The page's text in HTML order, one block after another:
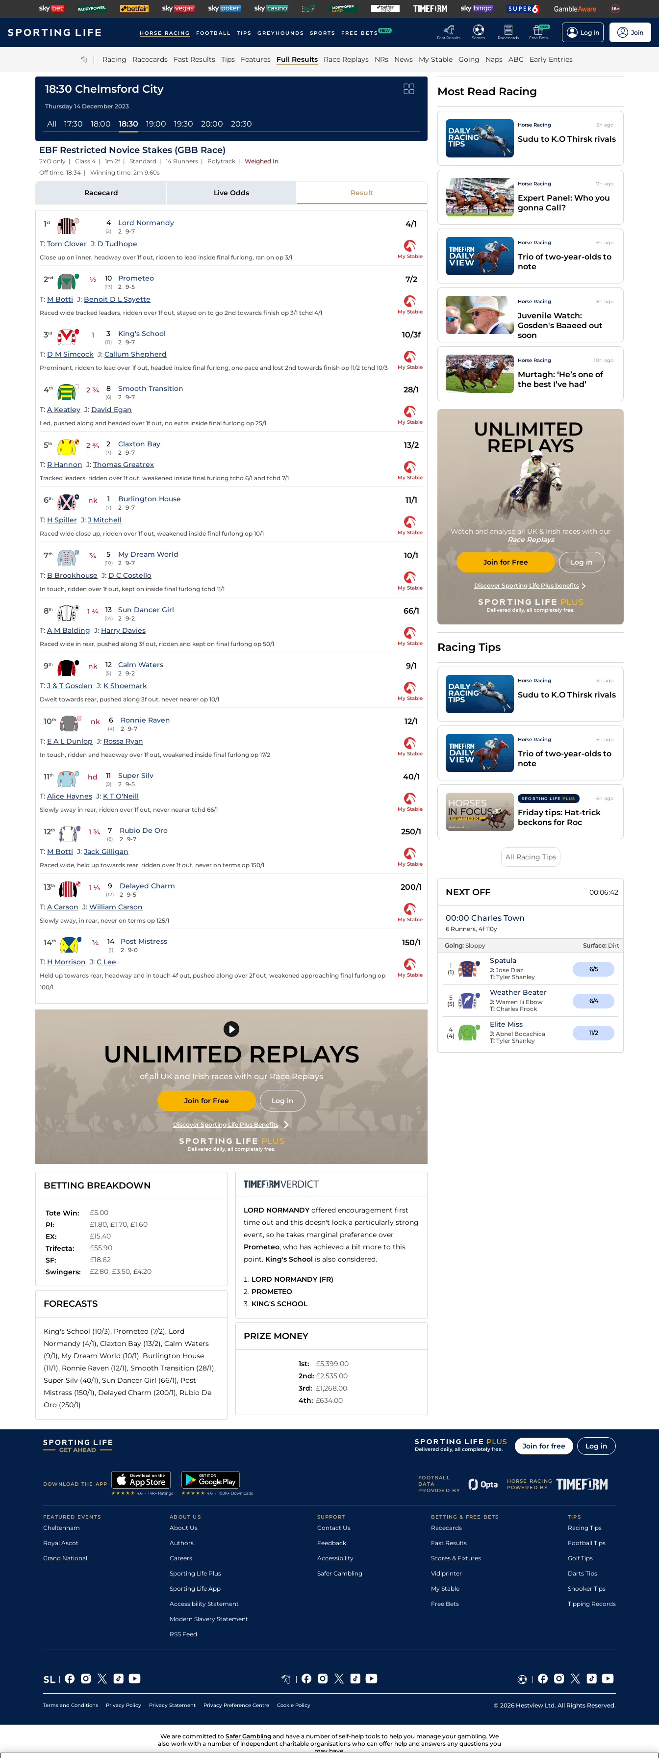
HORSE RACING FOOTBALL TIPS GREYHOUNDS SPORTS FREE BETS NEW
Fast Results
Scores Racecards
NEW
Free Bets
Log In Join
| Racing Racecards Fast Results Tips Features Full Results Race Replays NRs News My Stable Going Naps ABC Early Entries
18:30 Chelmsford City
Thursday 14 December 2023
All 17:30 18:00 18:30 19:00 19:30 20:00 20:30
EBF Restricted Novice Stakes (GBB Race)
2YO only | Class 4 | 1m 2f | Standard | 14 Runners | Polytrack | Weighed In
Off time: 18:34 | Winning time: 2m 9.60s
Racecard Live Odds Result
1st 4
(2)
Lord Normandy
2 9-7
4/1
T: Tom Clover J: D Tudhope
Close up on inner, headway over 1f out, ridden to lead inside final furlong, ran on op 3/1 My Stable
2nd ½ 10
(13)
Prometeo
2 9-5
7/2
T: M Botti J: Benoit D L Sayette
Raced wide tracked leaders, ridden over 1f out, stayed on to go 2nd towards finish op 3/1 tchd 4/1 My Stable
3rd 1 3
(11)
King's School
2 9-7
10/3f
T: D M Simcock J: Callum Shepherd
Prominent, ridden to lead over 1f out, headed inside final furlong, one pace and lost 2nd towards finish op 11/2 tchd 10/3 My Stable
4th 2 ¾ 8
(6)
Smooth Transition
2 9-7
28/1
T: A Keatley J: David Egan
Led, pushed along and headed over 1f out, no extra inside final furlong op 25/1 My Stable
5th 2 ¾ 2
(3)
Claxton Bay
2 9-7
13/2
T: R Hannon J: Thomas Greatrex
Tracked leaders, ridden over 1f out, weakened inside final furlong tchd 6/1 and tchd 7/1 My Stable
6th nk 1
(7)
Burlington House
2 9-7
11/1
T: H Spiller J: J Mitchell
Raced wide close up, ridden over 1f out, weakened inside final furlong op 10/1 My Stable
7th ¾ 5
(10)
My Dream World
2 9-7
10/1
T: B Brookhouse J: D C Costello
In touch, ridden over 1f out, kept on inside final furlong tchd 11/1 My Stable
8th 1 ¾ 13
(14)
Sun Dancer Girl
2 9-2
66/1
T: A M Balding J: Harry Davies
Raced wide in rear, pushed along 3f out, ridden and kept on final furlong op 50/1 My Stable
9th nk 12
(5)
Calm Waters
2 9-2
9/1
T: J & T Gosden J: K Shoemark
Dwelt towards rear, pushed along 3f out, never nearer op 10/1 My Stable
10th nk 6
(4)
Ronnie Raven
2 9-7
12/1
T: E A L Dunlop J: Rossa Ryan
In touch, ridden and headway over 1f out, weakened inside final furlong op 17/2 My Stable
11th hd 11
(9)
Super Silv
2 9-5
40/1
T: Alice Haynes J: K T O'Neill
Slowly away in rear, ridden over 1f out, never nearer tchd 66/1 My Stable
12th 1 ¾ 7
(8)
Rubio De Oro
2 9-7
250/1
T: M Botti J: Jack Gilligan
Raced wide, held up towards rear, ridden over 1f out, never on terms op 150/1 My Stable
13th 1 ¼ 9
(12)
Delayed Charm
2 9-5
200/1
T: A Carson J: William Carson
Slowly away, in rear, never on terms op 125/1 My Stable
14th ¾ 14
(1)
Post Mistress
2 9-0
150/1
T: H Morrison J: C Lee
Held up towards rear, headway and in touch 4f out, pushed along over 2f out, weakened approaching final furlong op
100/1
My Stable
UNLIMITED REPLAYS
of all UK and Irish races with our Race Replays
Join for Free Log in
Discover Sporting Life Plus Benefits
BETTING BREAKDOWN
Tote Win:
£5.00
Pl:
£1.80, £1.70, £1.60
EX:
£15.40
Trifecta:
£55.90
SF:
£18.62
Swingers:
£2.80, £3.50, £4.20
FORECASTS
King's School (10/3), Prometeo (7/2), Lord
Normandy (4/1), Claxton Bay (13/2), Calm Waters
(9/1), My Dream World (10/1), Burlington House
(11/1), Ronnie Raven (12/1), Smooth Transition (28/1),
Super Silv (40/1), Sun Dancer Girl (66/1), Post
Mistress (150/1), Delayed Charm (200/1), Rubio De
Oro (250/1)
LORD NORMANDYoffered encouragement first
time out and this doesn't look a particularly strong
event, so he takes marginal preference over
Prometeo, who has achieved a bit more to this
point. King's School is also considered.
LORD NORMANDY (FR)
PROMETEO
KING'S SCHOOL
PRIZE MONEY
1st:
£5,399.00
2nd: £2,535.00
3rd: £1,268.00
4th: £634.00
Most Read Racing
Horse Racing 5h ago
Sudu to K.O Thirsk rivals
Horse Racing 7h ago
Expert Panel: Who you
gonna Call?
Horse Racing 6h ago
Trio of two-year-olds to
note
Horse Racing 8h ago
Juvenile Watch:
Gosden's Baaeed out
soon
Horse Racing 10h ago
Murtagh: ‘He’s one of
the best I’ve had’
UNLIMITED
REPLAYS
Watch and analyse all UK & Irish races with our
Race Replays
Join for Free Log in
Discover Sporting Life Plus benefits
Racing Tips
Horse Racing 5h ago
Sudu to K.O Thirsk rivals
Horse Racing 6h ago
Trio of two-year-olds to
note
SPORTING LIFE PLUS 6h ago
Friday tips: Hat-trick
beckons for Roc
All Racing Tips
NEXT OFF 00:06:41
00:00 Charles Town
6 Runners, 4f 110y
Going: Sloppy Surface: Dirt
1
(1)
Spatula
J: Jose Diaz
T: Tyler Shanley
6/5
5
(5)
Weather Beater
J: Warren Iii Ebow
T: Charles Frock
6/4
4
(4)
Elite Miss
J: Abnel Bocachica
T: Tyler Shanley
11/2
Join for free Log in
DOWNLOAD THE APP
FOOTBALL
DATA
PROVIDED BY
HORSE RACING
POWERED BY
FEATURED EVENTS
Cheltenham
Royal Ascot
Grand National
ABOUT US
About Us
Authors
Careers
Sporting Life Plus
Sporting Life App
Accessibility Statement
Modern Slavery Statement
RSS Feed
SUPPORT
Contact Us
Feedback
Accessibility
Safer Gambling
BETTING & FREE BETS
Racecards
Fast Results
Scores & Fixtures
Vidiprinter
My Stable
Free Bets
TIPS
Racing Tips
Football Tips
Golf Tips
Darts Tips
Snooker Tips
Tipping Records
Terms and Conditions Privacy Policy Privacy Statement Privacy Preference Centre Cookie Policy © 2026 Hestview Ltd. All Rights Reserved.
We are committed to Safer Gambling and have a number of self-help tools to help you manage your gambling. We
also work with a number of independent charitable organisations who can offer help and answers any questions you
may have.